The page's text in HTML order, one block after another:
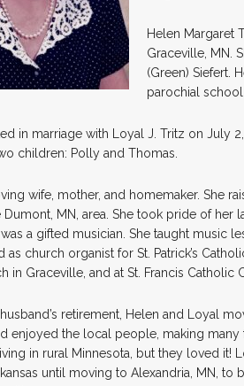
Helen Margaret
Graceville, MN.
(Green) Siefert.
parochial school.
in marriage with Loyal J. Tritz on July
children: Polly and Thomas.
wife, mother, and homemaker. She
Dumont, MN, area. She took pride of
a gifted musician. She taught music
as church organist for St. Patrick’s
in Graceville, and at St. Francis Catholic
retirement, Helen and Loyal
enjoyed the local people, making many
in rural Minnesota, but they loved it!
until moving to Alexandria, MN,